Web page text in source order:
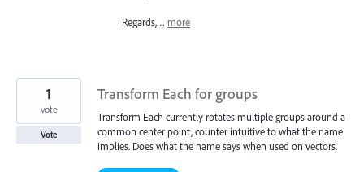
Regards,… more
Transform Each for groups
Transform Each currently rotates multiple groups around a
common center point, counter intuitive to what the name
implies. Does what the name says when used on vectors.
1
vote
Vote